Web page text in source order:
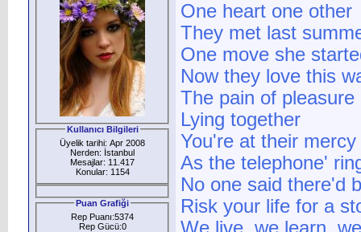
Kullanıcı Bilgileri
Üyelik tarihi: Apr 2008
Nerden: İstanbul
Mesajlar: 11.417
Konular: 1154
Puan Grafiği
Rep Puanı:5374
Rep Gücü:0
One heart one other
They met last
One move she
Now they love this
The pain of pleasure
Lying together
You're at their mercy
As the telephone'
No one said there'd
Risk your life for a